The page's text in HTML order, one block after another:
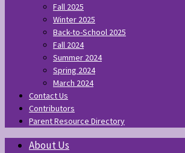
Fall 2025
Winter 2025
Back-to-School 2025
Fall 2024
Summer 2024
Spring 2024
March 2024
Contact Us
Contributors
Parent Resource Directory
About Us